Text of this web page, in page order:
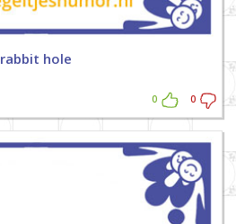
rabbit hole
0 0